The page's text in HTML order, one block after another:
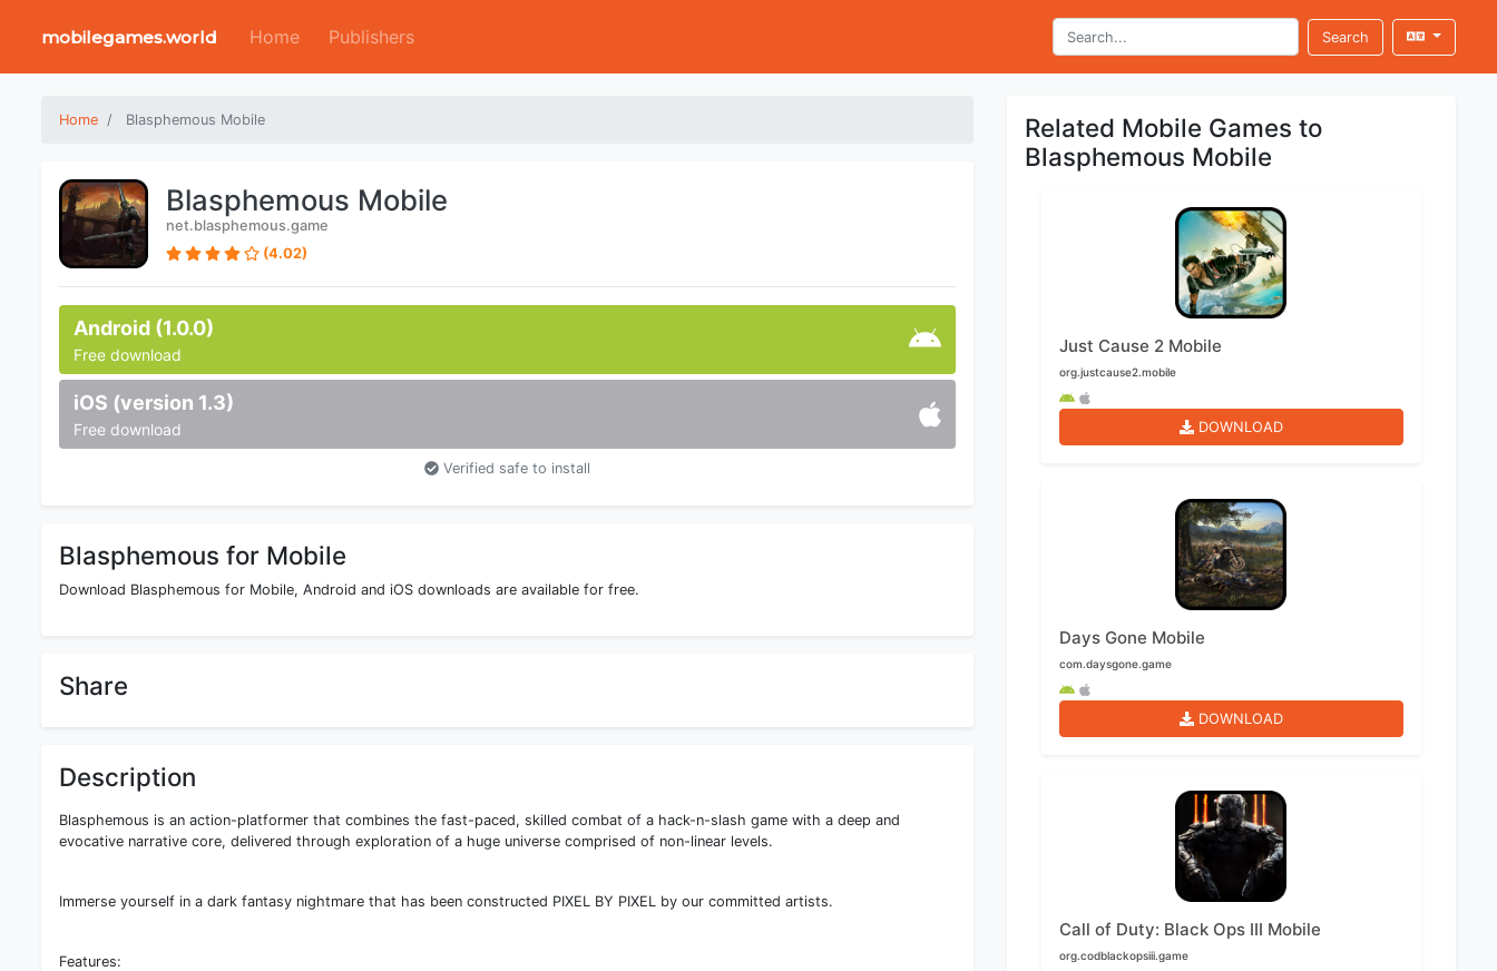
mobilegames.world Home Publishers Search
Home Blasphemous Mobile
Blasphemous Mobile
net.blasphemous.game
(4.02)
Android (1.0.0)
Free download
iOS (version 1.3)
Free download
Verified safe to install
Blasphemous for Mobile
Download Blasphemous for Mobile, Android and iOS downloads are available for free.
Share
Description
Blasphemous is an action-platformer that combines the fast-paced, skilled combat of a hack-n-slash game with a deep and
evocative narrative core, delivered through exploration of a huge universe comprised of non-linear levels.
Immerse yourself in a dark fantasy nightmare that has been constructed PIXEL BY PIXEL by our committed artists.
Features:
Related Mobile Games to
Blasphemous Mobile
Just Cause 2 Mobile
org.justcause2.mobile
DOWNLOAD
Days Gone Mobile
com.daysgone.game
DOWNLOAD
Call of Duty: Black Ops III Mobile
org.codblackopsiii.game